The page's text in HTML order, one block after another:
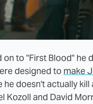
on to "First Blood"
designed to make
he doesn't actually
Kozoll and David